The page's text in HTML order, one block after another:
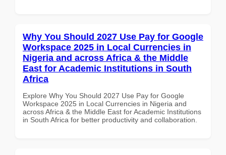
Why You Should 2027 Use Pay for Google
Workspace 2025 in Local Currencies in
Nigeria and across Africa & the Middle
East for Academic Institutions in South
Africa
Explore Why You Should 2027 Use Pay for Google
Workspace 2025 in Local Currencies in Nigeria and
across Africa & the Middle East for Academic Institutions
in South Africa for better productivity and collaboration.